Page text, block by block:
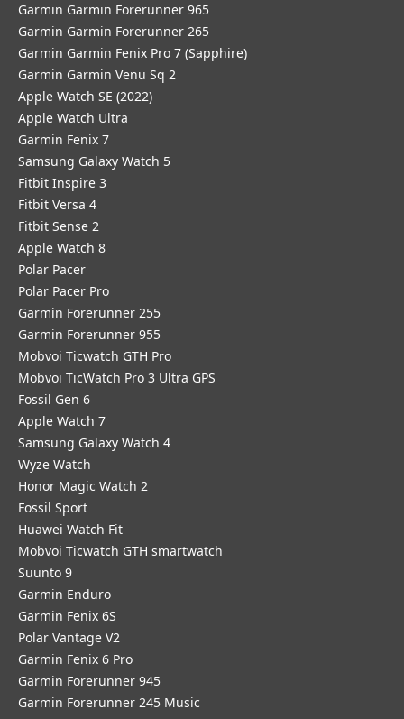
Garmin Garmin Forerunner 965
Garmin Garmin Forerunner 265
Garmin Garmin Fenix Pro 7 (Sapphire)
Garmin Garmin Venu Sq 2
Apple Watch SE (2022)
Apple Watch Ultra
Garmin Fenix 7
Samsung Galaxy Watch 5
Fitbit Inspire 3
Fitbit Versa 4
Fitbit Sense 2
Apple Watch 8
Polar Pacer
Polar Pacer Pro
Garmin Forerunner 255
Garmin Forerunner 955
Mobvoi Ticwatch GTH Pro
Mobvoi TicWatch Pro 3 Ultra GPS
Fossil Gen 6
Apple Watch 7
Samsung Galaxy Watch 4
Wyze Watch
Honor Magic Watch 2
Fossil Sport
​Huawei Watch Fit
Mobvoi Ticwatch GTH smartwatch
Suunto 9
Garmin Enduro
Garmin Fenix 6S
Polar Vantage V2
Garmin Fenix 6 Pro
Garmin Forerunner 945
Garmin Forerunner 245 Music